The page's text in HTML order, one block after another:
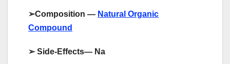
➢Composition — Natural Organic
Compound
➢Side-Effects— Na